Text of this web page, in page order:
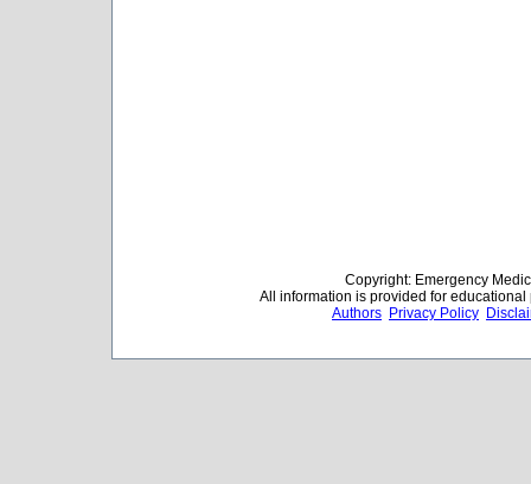
Copyright: Emergency
All information is provided for
Authors Privacy Policy